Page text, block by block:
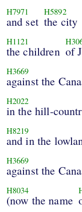
H7971
and set
H5892
the city
H1121
the children of
H3669
against the
H2022
in the hill-
H8219
and in the
H3669
against the
H8034
(now the name